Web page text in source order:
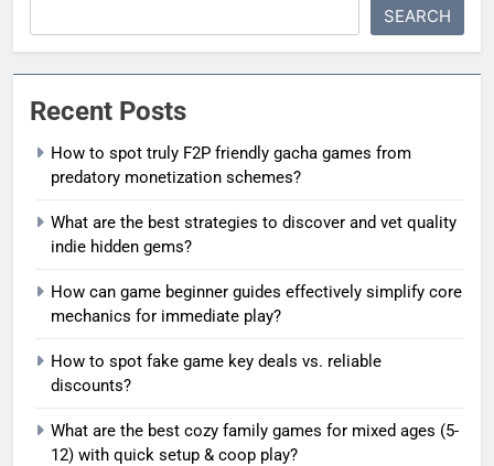
SEARCH
Recent Posts
How to spot truly F2P friendly gacha games from
predatory monetization schemes?
What are the best strategies to discover and vet quality
indie hidden gems?
How can game beginner guides effectively simplify core
mechanics for immediate play?
How to spot fake game key deals vs. reliable
discounts?
What are the best cozy family games for mixed ages (5-
12) with quick setup & coop play?